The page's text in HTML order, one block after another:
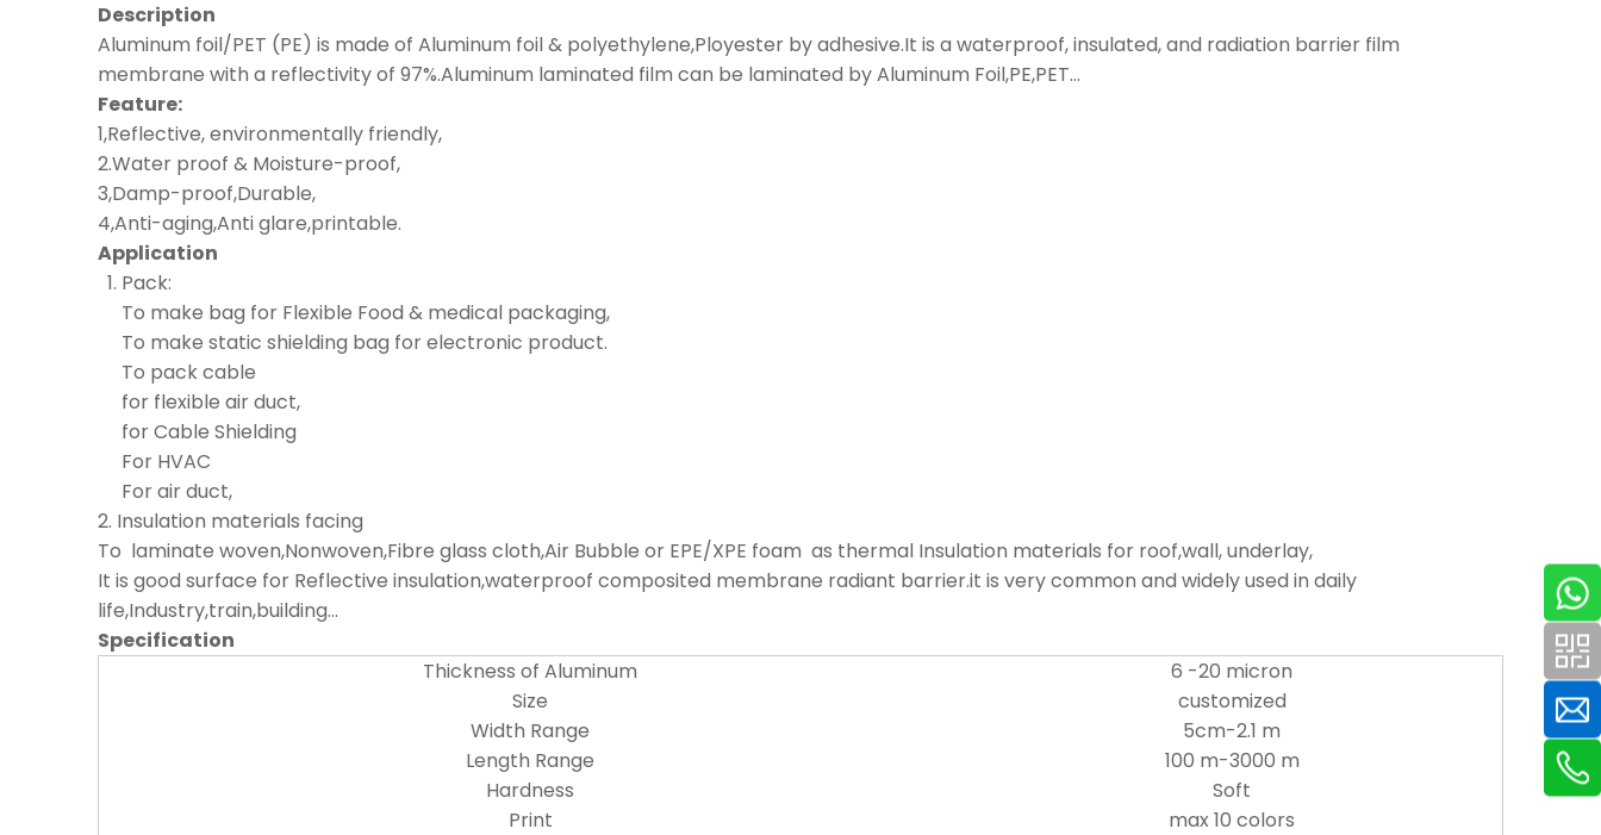
Description
Aluminum foil/PET (PE) is made of Aluminum foil & polyethylene,Ployester by adhesive.It is a waterproof, insulated, and radiation barrier film
membrane with a reflectivity of 97%.Aluminum laminated film can be laminated by Aluminum Foil,PE,PET...
Feature:
1,Reflective, environmentally friendly,
2.Water proof & Moisture-proof,
3,Damp-proof,Durable,
4,Anti-aging,Anti glare,printable.
Application
Pack:
To make bag for Flexible Food & medical packaging,
To make static shielding bag for electronic product.
To pack cable
for flexible air duct,
for Cable Shielding
For HVAC
For air duct,
2. Insulation materials facing
To laminate woven,Nonwoven,Fibre glass cloth,Air Bubble or EPE/XPE foam as thermal Insulation materials for roof,wall, underlay,
It is good surface for Reflective insulation,waterproof composited membrane radiant barrier.it is very common and widely used in daily
life,Industry,train,building...
Specification
Thickness of Aluminum
6 -20 micron
Size
customized
Width Range
5cm-2.1 m
Length Range
100 m-3000 m
Hardness
Soft
Print
max 10 colors